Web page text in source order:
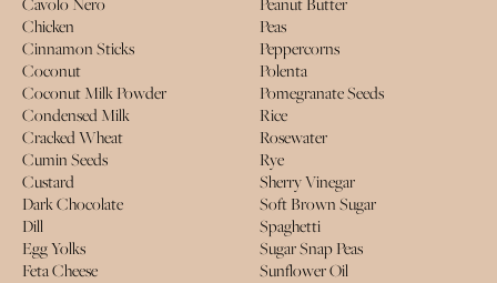
Chicken
Cinnamon Sticks
Coconut
Coconut Milk Powder
Condensed Milk
Cracked Wheat
Cumin Seeds
Custard
Dark Chocolate
Dill
Egg Yolks
Feta Cheese
Peas
Peppercorns
Polenta
Pomegranate Seeds
Rice
Rosewater
Rye
Sherry Vinegar
Soft Brown Sugar
Spaghetti
Sugar Snap Peas
Sunflower Oil